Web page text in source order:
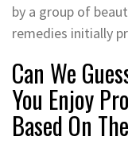
by a group of
remedies initially
Can We
You Enjoy
Based On